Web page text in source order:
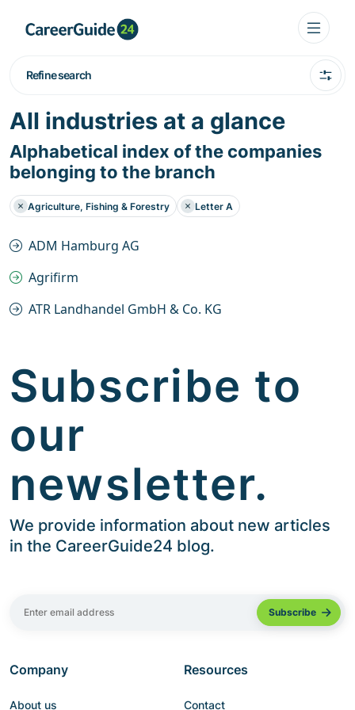
Refine search
All industries at a glance
Alphabetical index of the companies
belonging to the branch
Agriculture, Fishing & Forestry Letter A
ADM Hamburg AG
Agrifirm
ATR Landhandel GmbH & Co. KG
Subscribe to
our
newsletter.
We provide information about new articles
in the CareerGuide24 blog.
Company
About us
Resources
Contact